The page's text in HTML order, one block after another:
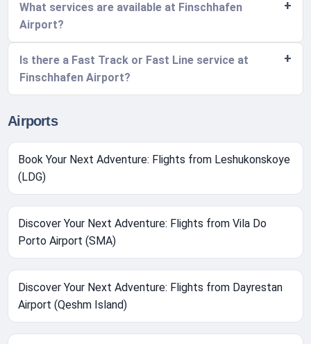
What services are available at Finschhafen
Airport?
Is there a Fast Track or Fast Line service at
Finschhafen Airport?
Airports
Book Your Next Adventure: Flights from Leshukonskoye
(LDG)
Discover Your Next Adventure: Flights from Vila Do
Porto Airport (SMA)
Discover Your Next Adventure: Flights from Dayrestan
Airport (Qeshm Island)